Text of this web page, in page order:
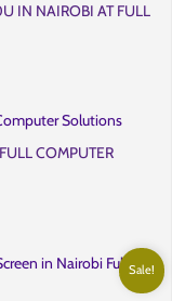
IN NAIROBI AT FULL
COMPUTER
Sale!